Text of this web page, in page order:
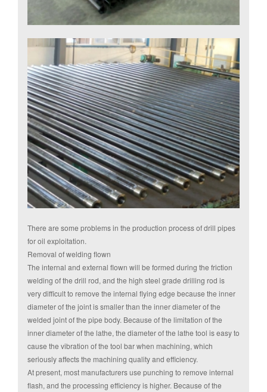
There are some problems in the production process of drill pipes
for oil exploitation.
Removal of welding flown
The internal and external flown will be formed during the friction
welding of the drill rod, and the high steel grade drilling rod is
very difficult to remove the internal flying edge because the inner
diameter of the joint is smaller than the inner diameter of the
welded joint of the pipe body. Because of the limitation of the
inner diameter of the lathe, the diameter of the lathe tool is easy to
cause the vibration of the tool bar when machining, which
seriously affects the machining quality and efficiency.
At present, most manufacturers use punching to remove internal
flash, and the processing efficiency is higher. Because of the